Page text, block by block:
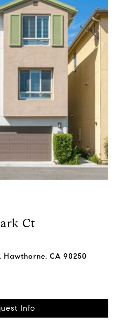
Ct
Hawthorne, CA 90250
Info